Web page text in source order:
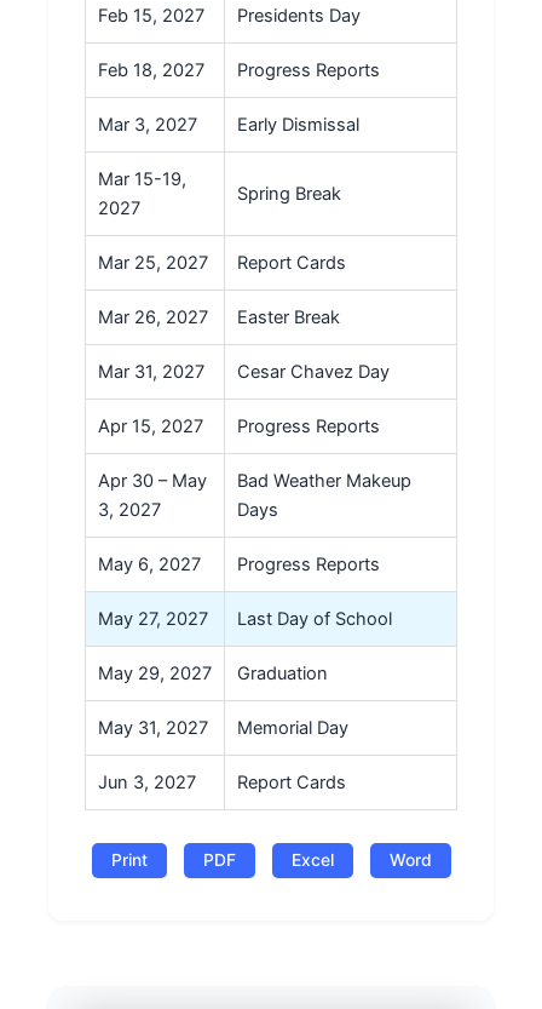
Feb 15, 2027 Presidents Day
Feb 18, 2027 Progress Reports
Mar 3, 2027 Early Dismissal
Mar 15-19,
2027
Spring Break
Mar 25, 2027 Report Cards
Mar 26, 2027 Easter Break
Mar 31, 2027 Cesar Chavez Day
Apr 15, 2027 Progress Reports
Apr 30 – May
3, 2027
Bad Weather Makeup
Days
May 6, 2027 Progress Reports
May 27, 2027 Last Day of School
May 29, 2027 Graduation
May 31, 2027 Memorial Day
Jun 3, 2027 Report Cards
Print PDF Excel Word